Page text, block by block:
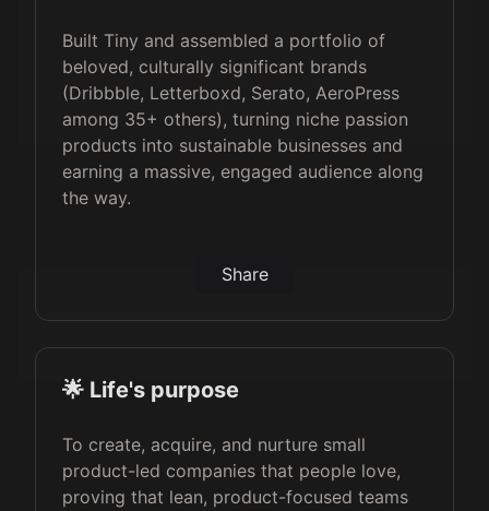
Built Tiny and assembled a portfolio of
beloved, culturally significant brands
(Dribbble, Letterboxd, Serato, AeroPress
among 35+ others), turning niche passion
products into sustainable businesses and
earning a massive, engaged audience along
the way.
Share
🌟 Life's purpose
To create, acquire, and nurture small
product-led companies that people love,
proving that lean, product-focused teams